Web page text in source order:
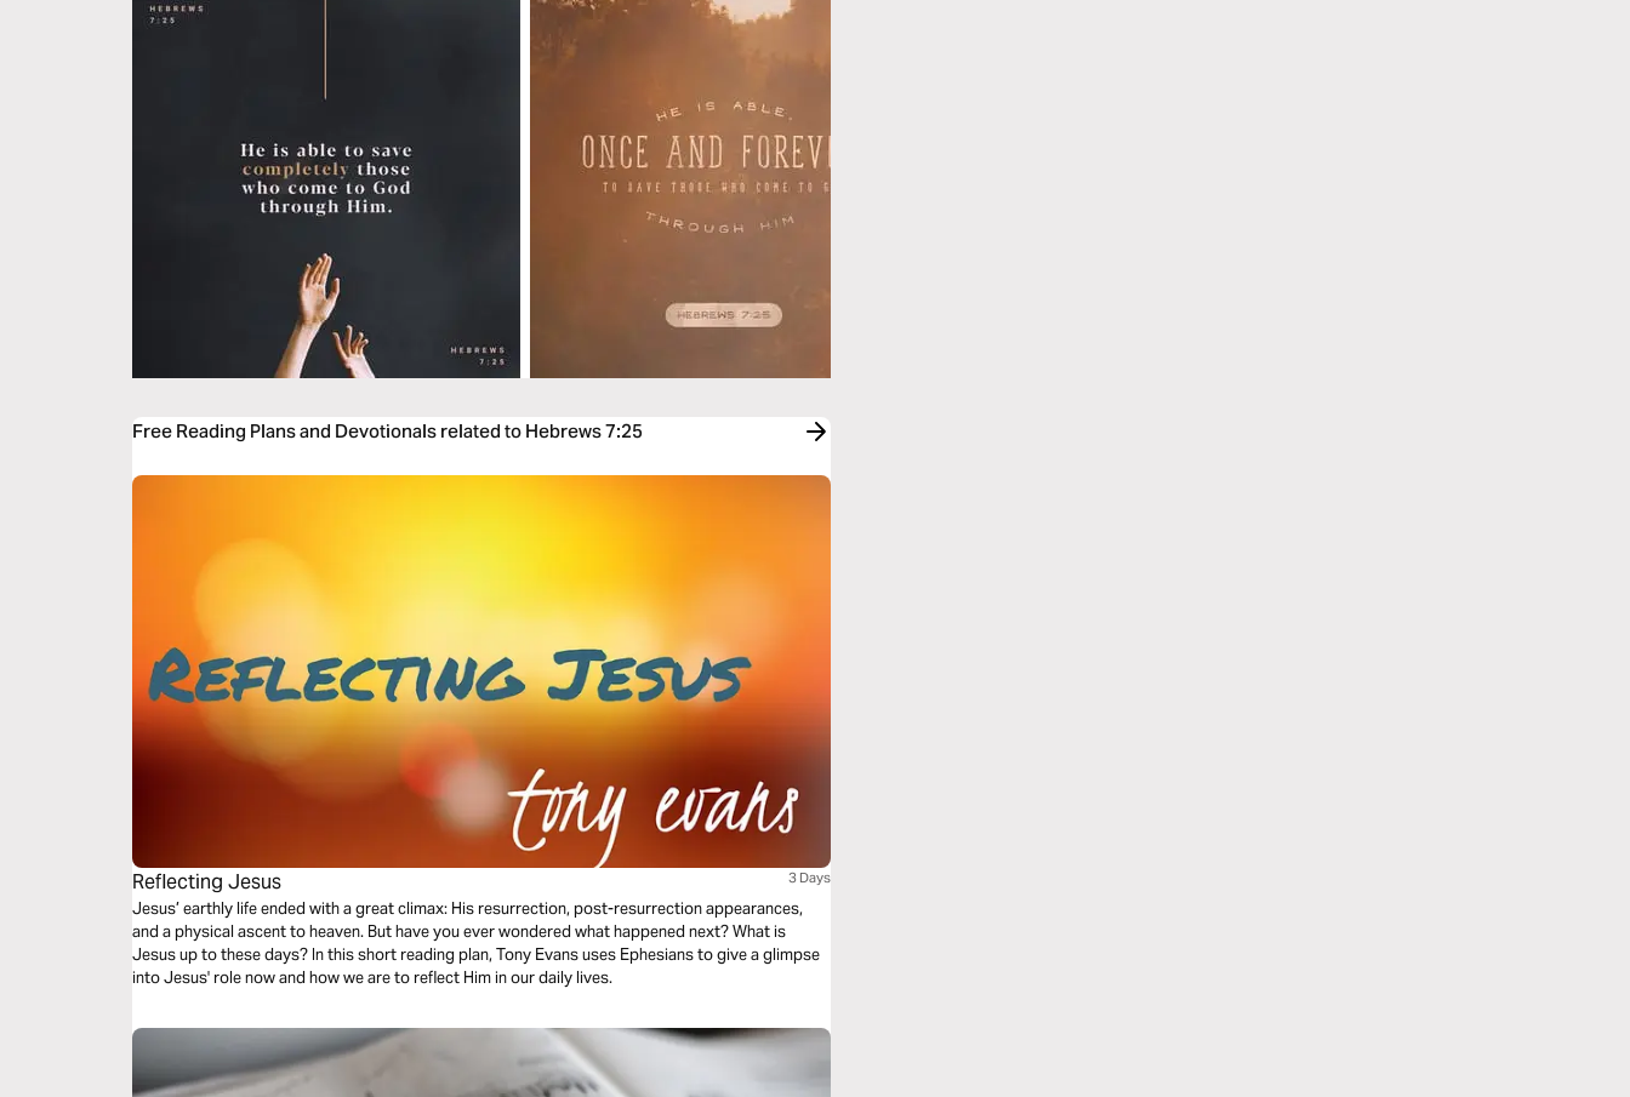
Free Reading Plans and Devotionals related to Hebrews 7:25
Reflecting Jesus 3 Days
Jesus’ earthly life ended with a great climax: His resurrection, post-resurrection appearances,
and a physical ascent to heaven. But have you ever wondered what happened next? What is
Jesus up to these days? In this short reading plan, Tony Evans uses Ephesians to give a glimpse
into Jesus' role now and how we are to reflect Him in our daily lives.